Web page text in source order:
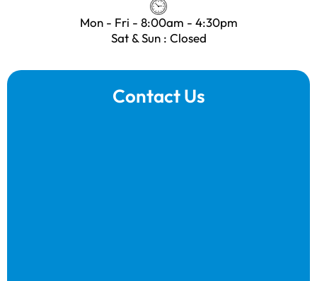
Mon - Fri - 8:00am - 4:30pm
Sat & Sun : Closed
Contact Us